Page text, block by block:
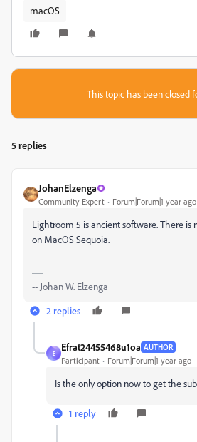
macOS
This topic has been closed
5 replies
JohanElzenga
Community Expert Forum|Forum|1 year ago
Lightroom 5 is ancient software. There is
on MacOS Sequoia.
-- Johan W. Elzenga
2 replies
E
Efrat24455468u1oa AUTHOR
Participant Forum|Forum|1 year ago
Is the only option now to get the
1 reply